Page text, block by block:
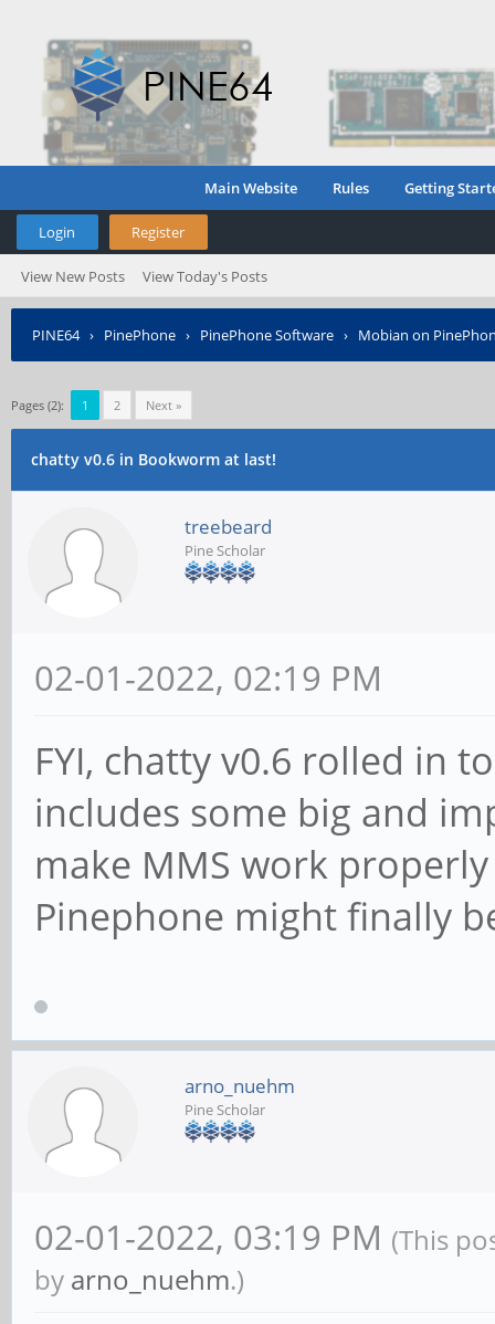
Main Website Rules Getting
Login Register
View New Posts View Today's Posts
PINE64› PinePhone › PinePhone Software › Mobian on
Pages (2): 1 2 Next »
chatty v0.6 in Bookworm at last!
treebeard
Pine Scholar
02-01-2022, 02:19 PM
FYI, chatty v0.6 rolled in
includes some big and
make MMS work
Pinephone might finally
arno_nuehm
Pine Scholar
02-01-2022, 03:19 PM (This
by arno_nuehm.)